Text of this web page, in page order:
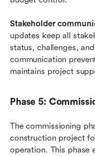
Stakeholder
updates keep all
status, challenges,
communication
maintains project
Phase 5:
The commissioning
construction project
operation. This phase